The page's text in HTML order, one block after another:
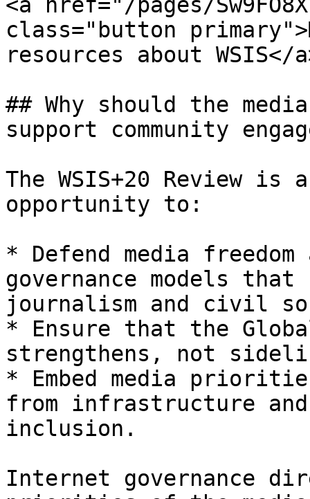
class="button
resources about WSIS</
## Why should the
support community
The WSIS+20 Review is
opportunity to:
* Defend media
governance models
journalism and civil
* Ensure that the
strengthens, not
* Embed media
from infrastructure
inclusion.
Internet governance